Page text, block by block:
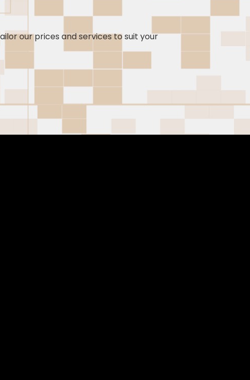
our prices and services to suit your